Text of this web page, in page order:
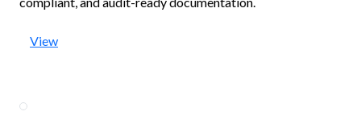
View